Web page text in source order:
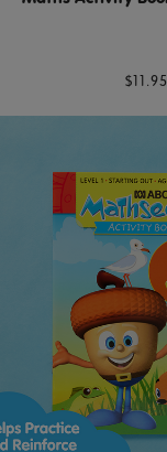
$11.95